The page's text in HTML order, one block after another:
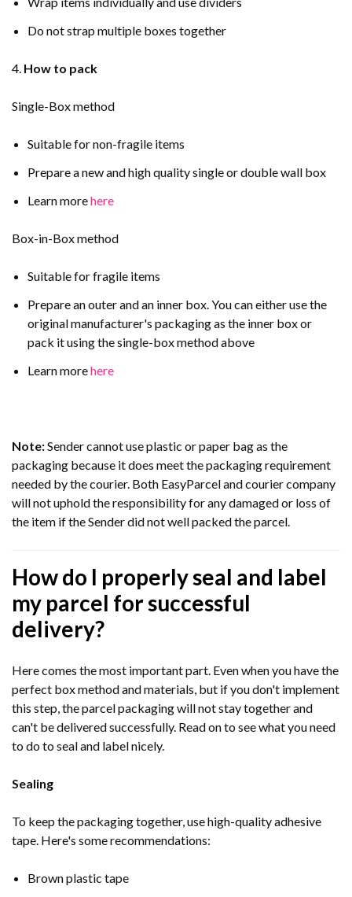
Do not strap multiple boxes together
4. How to pack
Single-Box method
Suitable for non-fragile items
Prepare a new and high quality single or double wall box
Learn morehere
Box-in-Box method
Suitable for fragile items
Prepare an outer and an inner box. You can either use the
original manufacturer's packaging as the inner box or
pack it using the single-box method above
Learn morehere
Note:Sender cannot use plastic or paper bag as the
packaging because it does meet the packaging requirement
needed by the courier. Both EasyParcel and courier company
will not uphold the responsibility for any damaged or loss of
the item if the Sender did not well packed the parcel.
How do I properly seal and label
my parcel for successful
delivery?
Here comes the most important part. Even when you have the
perfect box method and materials, but if you don't implement
this step, the parcel packaging will not stay together and
can't be delivered successfully. Read on to see what you need
to do to seal and label nicely.
Sealing
To keep the packaging together, use high-quality adhesive
tape. Here's some recommendations:
Brown plastic tape